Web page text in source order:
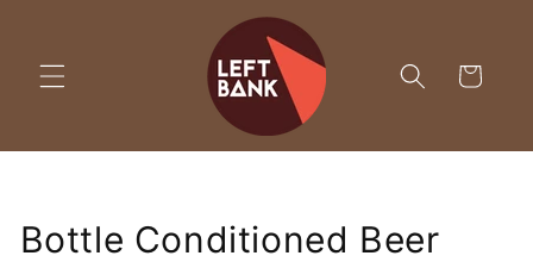
Cart
Bottle Conditioned Beer